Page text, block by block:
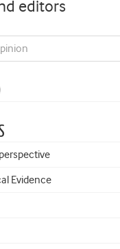
editors
Evidence